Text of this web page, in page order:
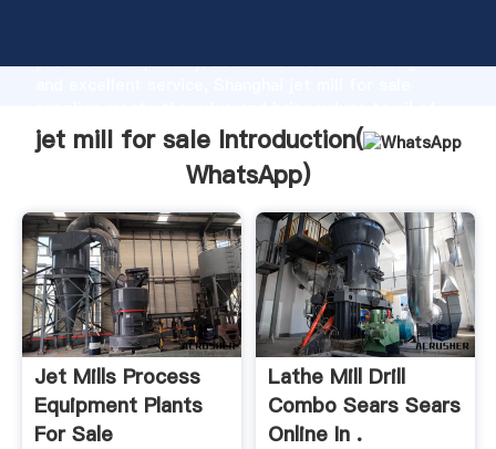
production capability, advanced research strength
customers.
jet mill for sale Introduction(
WhatsApp)
Jet Mills Process
Equipment Plants
For Sale
Lathe Mill Drill
Combo Sears Sears
Online In .